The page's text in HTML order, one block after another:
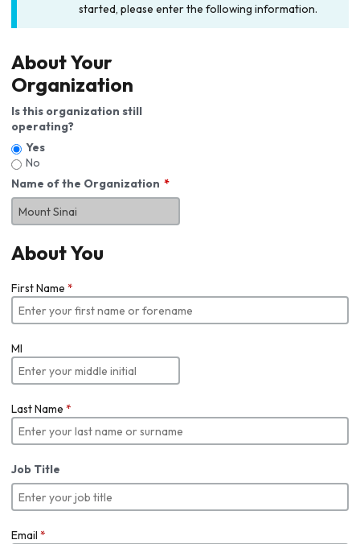
started, please enter the following information.
About Your
Organization
Is this organization still
operating?
Yes
No
Name of the Organization
About You
First Name *
MI
Last Name *
Job Title
Email *